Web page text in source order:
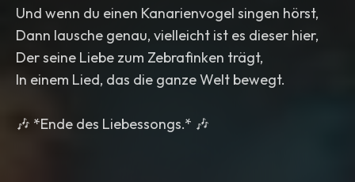
Und wenn du einen Kanarienvogel singen hörst,
Dann lausche genau, vielleicht ist es dieser hier,
Der seine Liebe zum Zebrafinken trägt,
In einem Lied, das die ganze Welt bewegt.